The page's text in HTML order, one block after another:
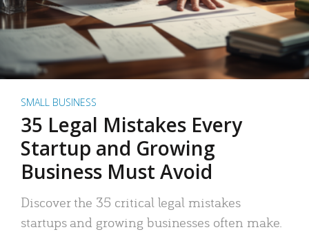
SMALL BUSINESS
35 Legal Mistakes Every
Startup and Growing
Business Must Avoid
Discover the 35 critical legal mistakes
startups and growing businesses often make.